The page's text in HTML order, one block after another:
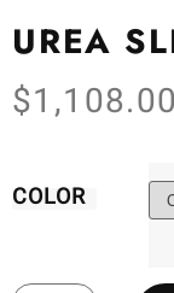
UREA
$1,108.00
COLOR